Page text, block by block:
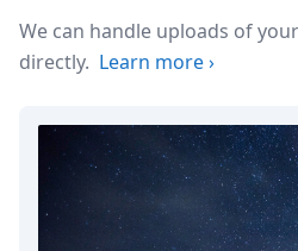
API
Formats
Build your first app
Open Source
Testimonials
Security
We can handle uploads of
directly. Learn more›